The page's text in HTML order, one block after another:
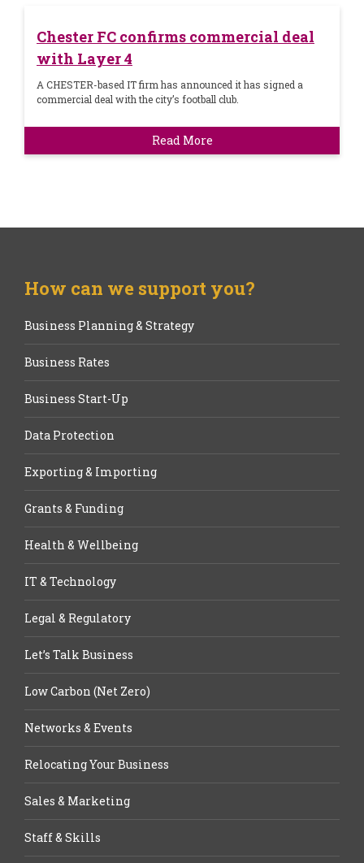
Chester FC confirms commercial deal
with Layer 4
A CHESTER-based IT firm has announced it has signed a
commercial deal with the city’s football club.
Read More
How can we support you?
Business Planning & Strategy
Business Rates
Business Start-Up
Data Protection
Exporting & Importing
Grants & Funding
Health & Wellbeing
IT & Technology
Legal & Regulatory
Let’s Talk Business
Low Carbon (Net Zero)
Networks & Events
Relocating Your Business
Sales & Marketing
Staff & Skills